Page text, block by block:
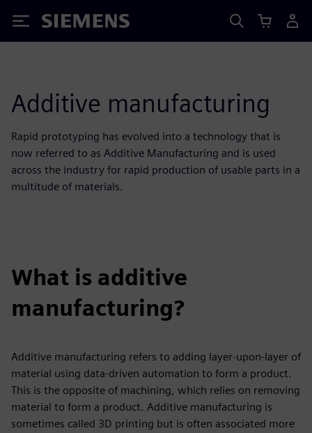
Siemens
Additive manufacturing
Rapid prototyping has evolved into a technology that is
now referred to as Additive Manufacturing and is used
across the industry for rapid production of usable parts in a
multitude of materials.
What is additive
manufacturing?
Additive manufacturing refers to adding layer-upon-layer of
material using data-driven automation to form a product.
This is the opposite of machining, which relies on removing
material to form a product. Additive manufacturing is
sometimes called 3D printing but is often associated more